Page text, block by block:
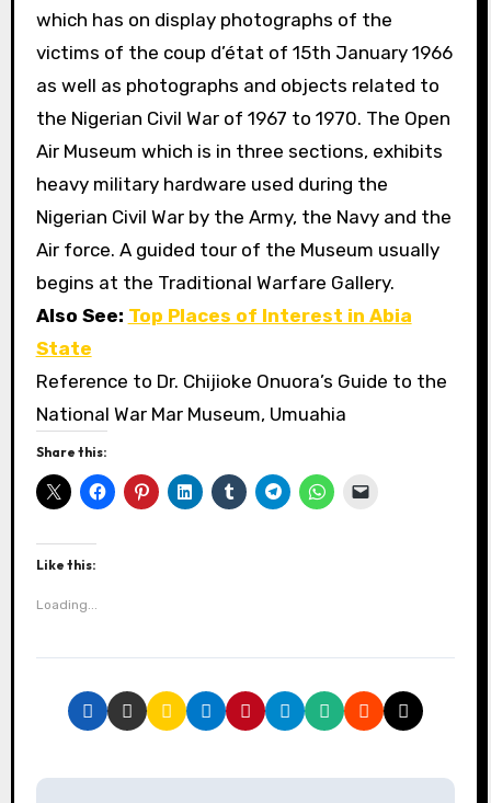
which has on display photographs of the
victims of the coup d’état of 15th January 1966
as well as photographs and objects related to
the Nigerian Civil War of 1967 to 1970. The Open
Air Museum which is in three sections, exhibits
heavy military hardware used during the
Nigerian Civil War by the Army, the Navy and the
Air force. A guided tour of the Museum usually
begins at the Traditional Warfare Gallery.
Also See: Top Places of Interest in Abia
State
Reference to Dr. Chijioke Onuora’s Guide to the
National War Mar Museum, Umuahia
Share this:
Like this:
Loading...